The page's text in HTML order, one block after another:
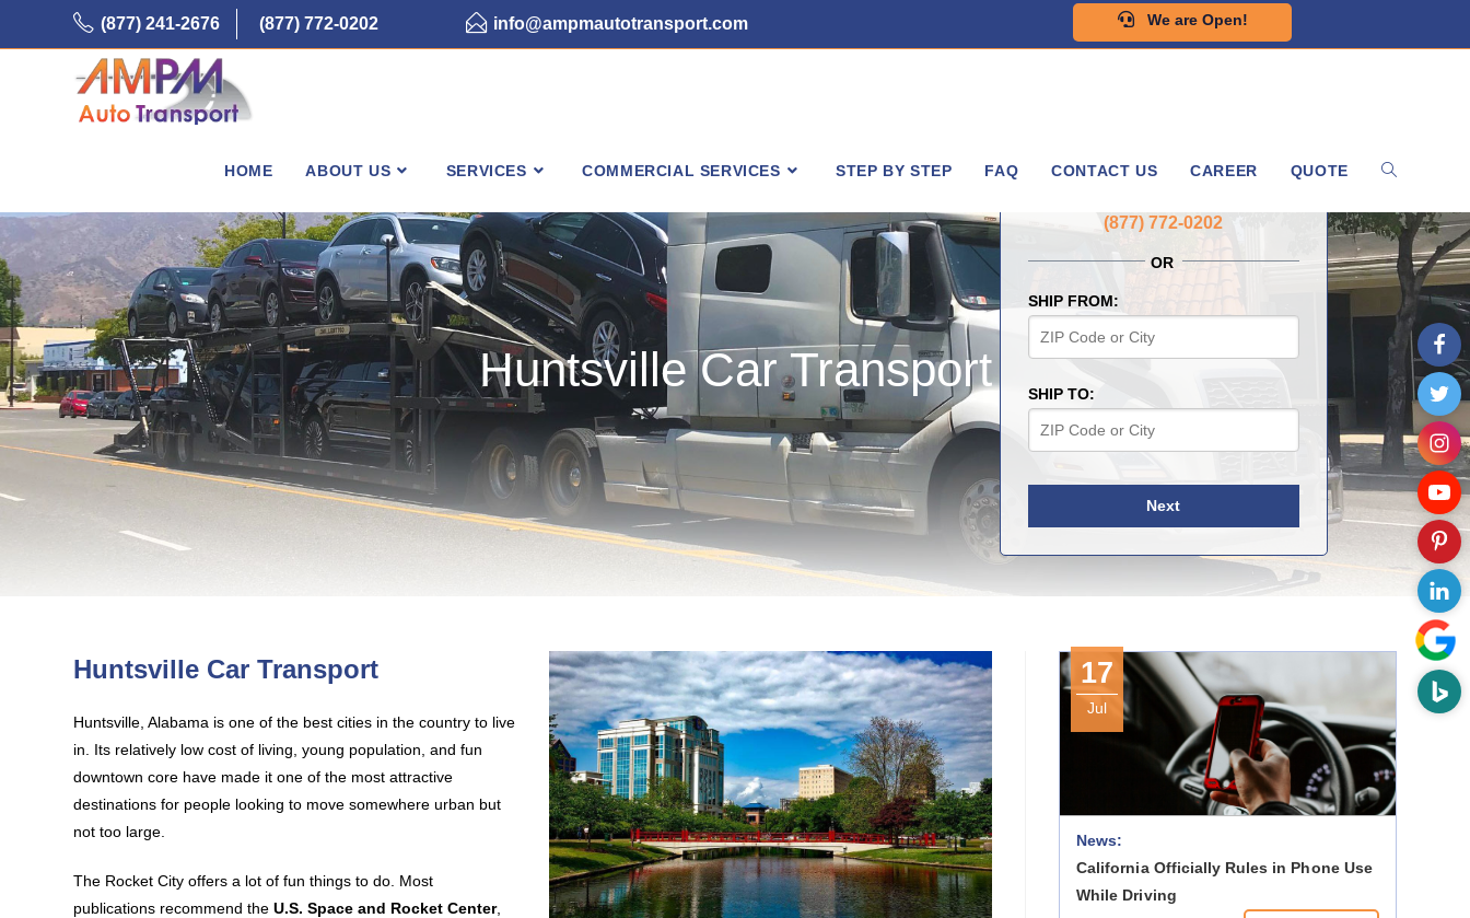
We are Open!
(877) 241-2676 (877) 772-0202 info@ampmautotransport.com
HOME ABOUT US SERVICES COMMERCIAL SERVICES STEP BY STEP FAQ CONTACT US CAREER QUOTE
Huntsville Car Transport
GET A FREE QUOTE NOW
(877) 772-0202
OR
SHIP FROM:
SHIP TO:
Next
Huntsville Car Transport
Huntsville, Alabama is one of the best cities in the country to live
in. Its relatively low cost of living, young population, and fun
downtown core have made it one of the most attractive
destinations for people looking to move somewhere urban but
not too large.
The Rocket City offers a lot of fun things to do. Most
publications recommend theU.S. Space and Rocket Center,
17
Jul
News:
California Officially Rules in Phone Use
While Driving